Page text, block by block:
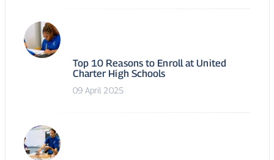
Top 10 Reasons to Enroll at United
Charter High Schools
09 April 2025